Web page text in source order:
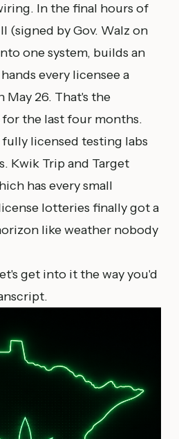
In the final hours of
(signed by Gov. Walz on
one system, builds an
every licensee a
26. That's the
the last four months.
licensed testing labs
Kwik Trip and Target
has every small
lotteries finally got a
like weather nobody
get into it the way you'd